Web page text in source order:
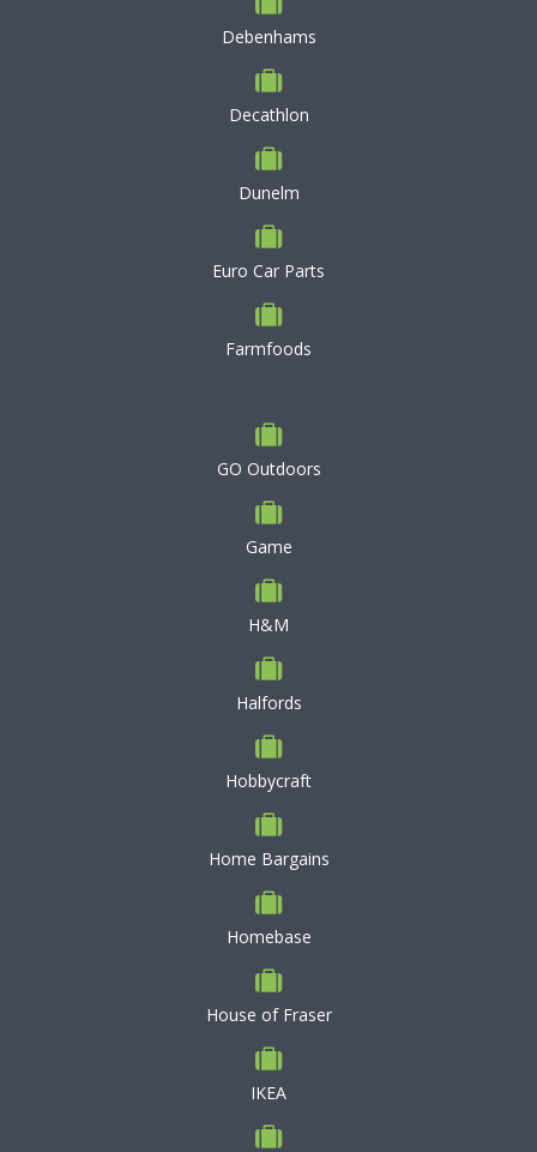
Debenhams
Decathlon
Dunelm
Euro Car Parts
Farmfoods
GO Outdoors
Game
H&M
Halfords
Hobbycraft
Home Bargains
Homebase
House of Fraser
IKEA